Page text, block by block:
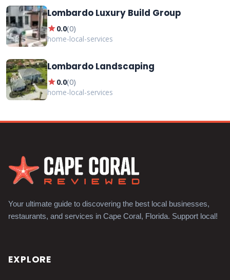
Lombardo Luxury Build Group
star0.0(0)
home-local-services
Lombardo Landscaping
star0.0(0)
home-local-services
Your ultimate guide to discovering the best local businesses,
restaurants, and services in Cape Coral, Florida. Support local!
EXPLORE